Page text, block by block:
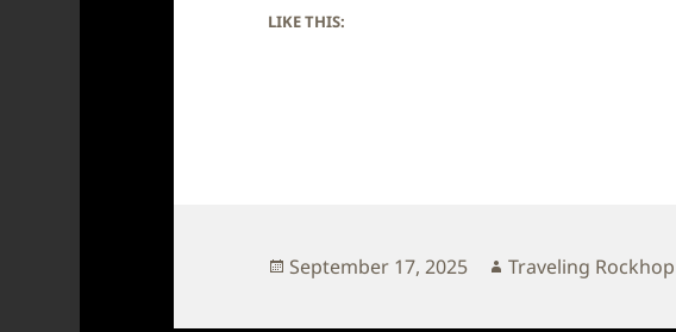
LIKE THIS:
Posted
September 17, 2025 Author
Traveling